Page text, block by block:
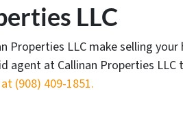
LLC
Properties LLC make selling
agent at Callinan Properties
‪(908) 409-1851‬.